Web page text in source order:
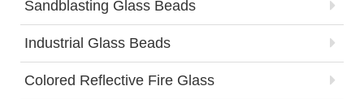
Sandblasting Glass Beads
Industrial Glass Beads
Colored Reflective Fire Glass